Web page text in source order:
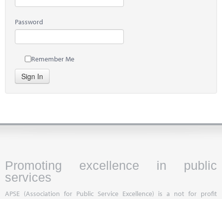
Password
Remember Me
Sign In
Promoting excellence in public
services
APSE (Association for Public Service Excellence) is a not for profit